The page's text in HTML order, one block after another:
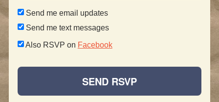
Send me email updates
Send me text messages
Also RSVP on Facebook